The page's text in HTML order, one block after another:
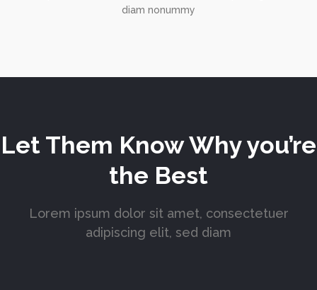
diam nonummy
Let Them Know Why you’re
the Best
Lorem ipsum dolor sit amet, consectetuer
adipiscing elit, sed diam